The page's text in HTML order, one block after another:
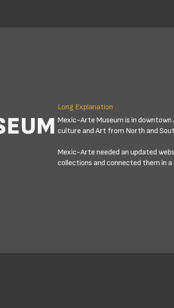
Long Explanation
Mexic-Arte Museum is in downtown
culture and Art from North and
Mexic-Arte needed an updated
collections and connected them in